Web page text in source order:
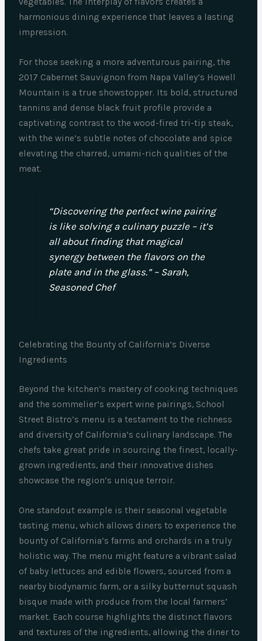
harmonious dining experience that leaves a lasting
impression.
For those seeking a more adventurous pairing, the
2017 Cabernet Sauvignon from Napa Valley’s Howell
Mountain is a true showstopper. Its bold, structured
tannins and dense black fruit profile provide a
captivating contrast to the wood-fired tri-tip steak,
with the wine’s subtle notes of chocolate and spice
elevating the charred, umami-rich qualities of the
meat.
“Discovering the perfect wine pairing
is like solving a culinary puzzle – it’s
all about finding that magical
synergy between the flavors on the
plate and in the glass.” – Sarah,
Seasoned Chef
Celebrating the Bounty of California’s Diverse
Ingredients
Beyond the kitchen’s mastery of cooking techniques
and the sommelier’s expert wine pairings, School
Street Bistro’s menu is a testament to the richness
and diversity of California’s culinary landscape. The
chefs take great pride in sourcing the finest, locally-
grown ingredients, and their innovative dishes
showcase the region’s unique terroir.
One standout example is their seasonal vegetable
tasting menu, which allows diners to experience the
bounty of California’s farms and orchards in a truly
holistic way. The menu might feature a vibrant salad
of baby lettuces and edible flowers, sourced from a
nearby biodynamic farm, or a silky butternut squash
bisque made with produce from the local farmers’
market. Each course highlights the distinct flavors
and textures of the ingredients, allowing the diner to